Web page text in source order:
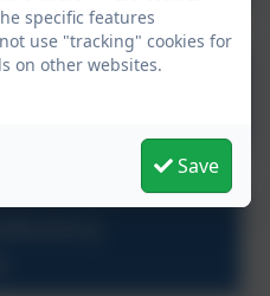
to Talk 3 to 5
specific features
use "tracking" cookies for
on other websites.
Save